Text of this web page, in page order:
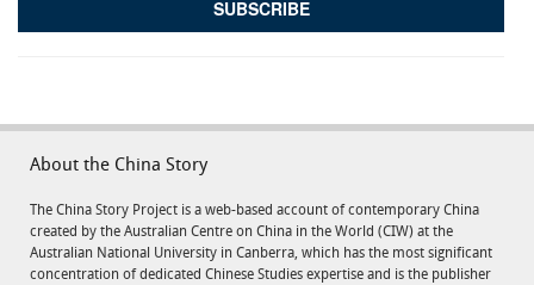
About the China Story
The China Story Project is a web-based account of contemporary China
created by the Australian Centre on China in the World (CIW) at the
Australian National University in Canberra, which has the most significant
concentration of dedicated Chinese Studies expertise and is the publisher